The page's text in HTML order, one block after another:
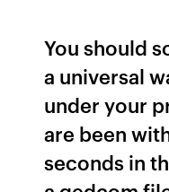
You should
a universal
under your
are been
seconds in